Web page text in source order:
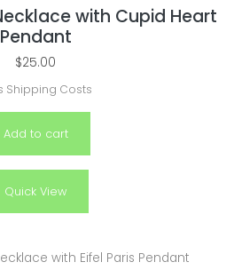
with Cupid Heart
Pendant
$25.00
Shipping Costs
Add to cart
Quick View